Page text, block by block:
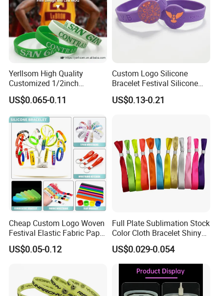
Sampling time: 3-5 days.
2.For our existing samples:
Sample charge is free. Sample time: about 1-2 day.
1. Warranty: Top 10 of promotional silicone industry.
2. Professional: Specializing in silicone over 6 years.
3. OEM : Any customized logo and design can be made in
our factory.
4. Service: One-to-One Personalized service.
5. Low MOQ: 1000pcs.
6. Good Quality: We have strict quality control system .Go
od reputation in the market.
Yerllsom High Quality
Customized 1/2inch
Silicone Wristbands for
Evnets Ys122202
US$0.065-0.11
Custom Logo Silicone
Bracelet Festival Silicone
Rubber Bracelet
US$0.13-0.21
Cheap Custom Logo Woven
Festival Elastic Fabric Paper
Vinyl Tyvek Event Bracelet
Custom PVC Slap Rubber
Wristband
US$0.05-0.12
Full Plate Sublimation Stock
Color Cloth Bracelet Shiny
Satin Wristband Purchased
Online
US$0.029-0.054